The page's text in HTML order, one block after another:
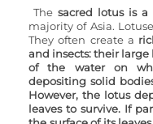
The sacred lotus is a
majority of Asia.
They often create a
and insects: their large
of the water on
depositing solid
However, the lotus
leaves to survive. If